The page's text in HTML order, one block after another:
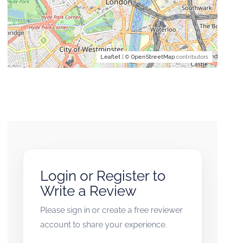
Leaflet | © OpenStreetMap contributors
Login or Register to
Write a Review
Please sign in or create a free reviewer
account to share your experience.